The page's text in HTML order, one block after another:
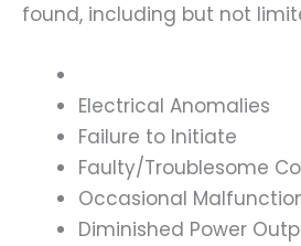
found, including but not
Electrical Anomalies
Failure to Initiate
Faulty/Troublesome
Occasional
Diminished Power